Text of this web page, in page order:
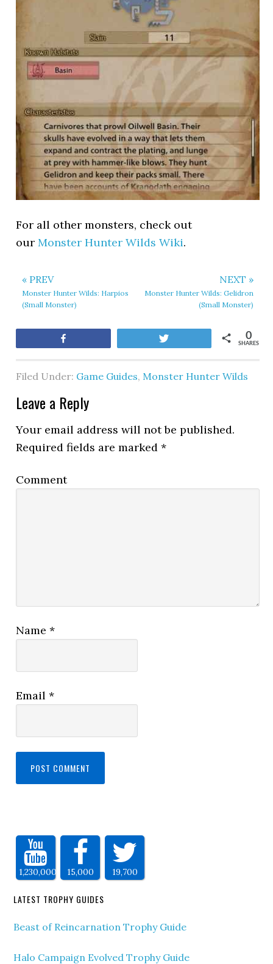
For all other monsters, check out
ourMonster Hunter Wilds Wiki.
« PREV
Monster Hunter Wilds: Harpios
(Small Monster)
NEXT »
Monster Hunter Wilds: Gelidron
(Small Monster)
SHARES
0
Filed Under: Game Guides, Monster Hunter Wilds
Leave a Reply
Your email address will not be published.
Required fields are marked*
Comment
Name*
Email*
1,230,000 15,000 19,700
LATEST TROPHY GUIDES
Beast of Reincarnation Trophy Guide
Halo Campaign Evolved Trophy Guide